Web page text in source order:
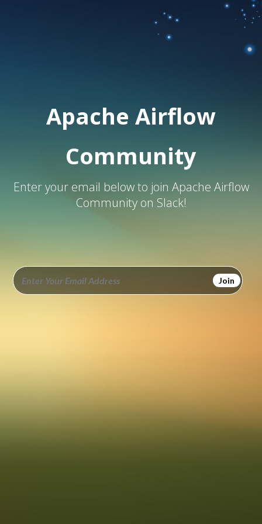
Apache Airflow
Community
Enter your email below to join Apache Airflow
Community on Slack!